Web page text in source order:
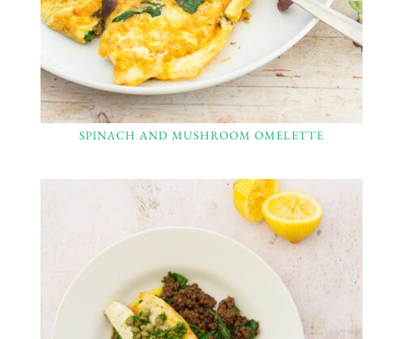
SPINACH AND MUSHROOM OMELETTE